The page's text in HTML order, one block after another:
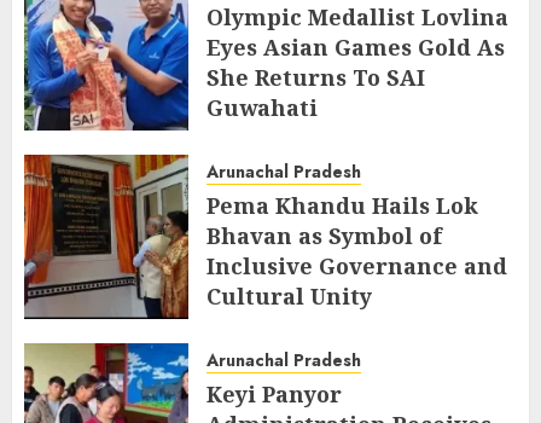
Olympic Medallist Lovlina
Eyes Asian Games Gold As
She Returns To SAI
Guwahati
Arunachal Pradesh
Pema Khandu Hails Lok
Bhavan as Symbol of
Inclusive Governance and
Cultural Unity
Arunachal Pradesh
Keyi Panyor